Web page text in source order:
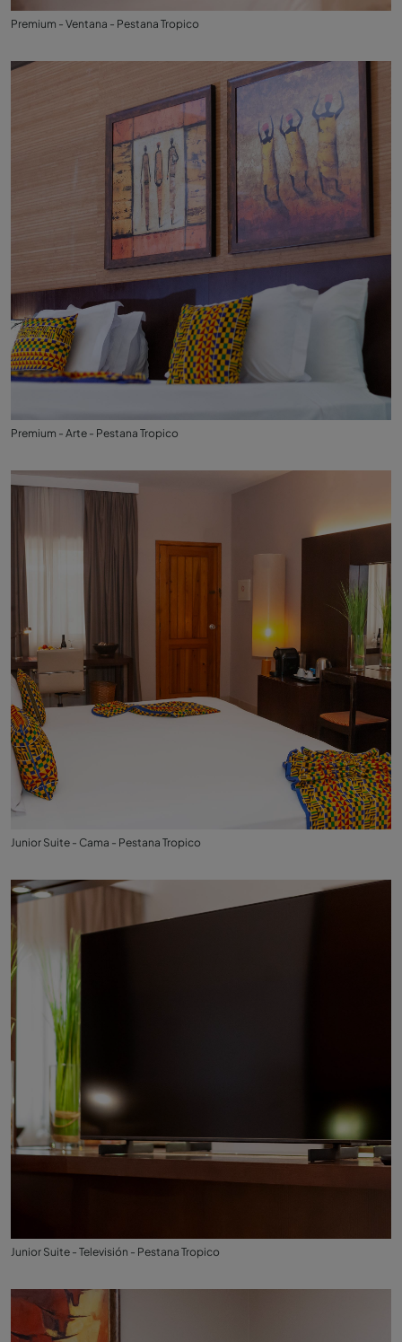
Premium - Ventana - Pestana Tropico
Premium - Arte - Pestana Tropico
Junior Suite - Cama - Pestana Tropico
Junior Suite - Televisión - Pestana Tropico